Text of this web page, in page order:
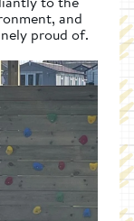
and
proud of.